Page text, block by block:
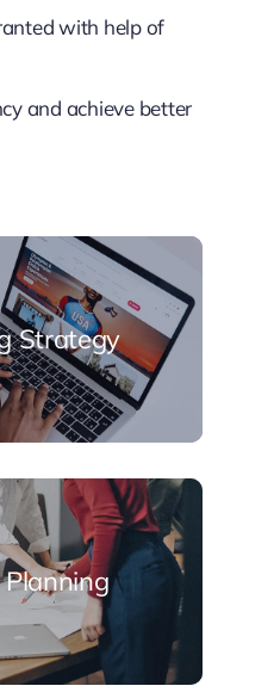
with help of
and achieve better
Strategy